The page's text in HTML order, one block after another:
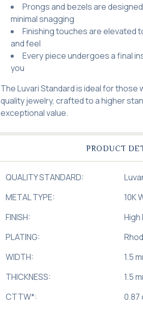
Prongs and bezels are
minimal snagging
Finishing touches are elevated
and feel
Every piece undergoes a final
you
The Luvari Standard is ideal for those
quality jewelry, crafted to a higher
exceptional value.
PRODUCT
QUALITY STANDARD:
METAL TYPE:
10K
FINISH:
High
PLATING:
WIDTH:
1.5
THICKNESS:
1.5
CTTW*:
0.87